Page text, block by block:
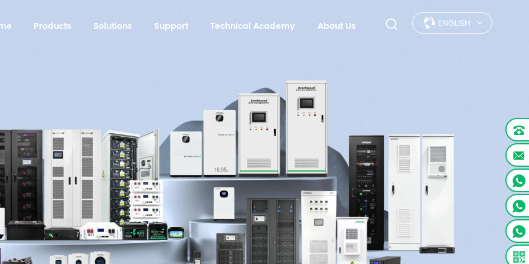
Products Solutions Support Technical Academy About Us ENGLISH